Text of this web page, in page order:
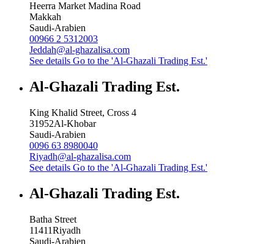
Heerra Market Madina Road
Makkah
Saudi-Arabien
00966 2 5312003
Jeddah@al-ghazalisa.com
See details Go to the 'Al-Ghazali Trading Est.'
Al-Ghazali Trading Est.
King Khalid Street, Cross 4
31952Al-Khobar
Saudi-Arabien
0096 63 8980040
Riyadh@al-ghazalisa.com
See details Go to the 'Al-Ghazali Trading Est.'
Al-Ghazali Trading Est.
Batha Street
11411Riyadh
Saudi-Arabien